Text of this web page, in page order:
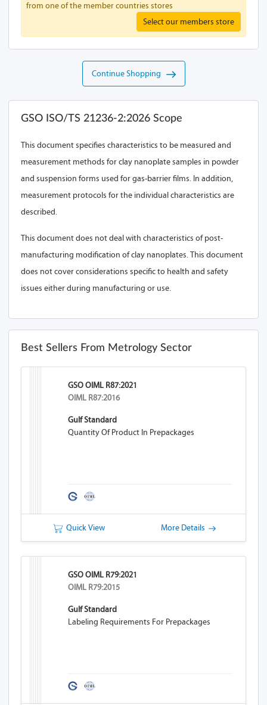
from one of the member countries stores
Select our members store
Continue Shopping
GSO ISO/TS 21236-2:2026 Scope
This document specifies characteristics to be measured and
measurement methods for clay nanoplate samples in powder
and suspension forms used for gas-barrier films. In addition,
measurement protocols for the individual characteristics are
described.
This document does not deal with characteristics of post-
manufacturing modification of clay nanoplates. This document
does not cover considerations specific to health and safety
issues either during manufacturing or use.
Best Sellers From Metrology Sector
GSO OIML R87:2021
OIML R87:2016
Gulf Standard
Quantity Of Product In Prepackages
Quick View More Details
GSO OIML R79:2021
OIML R79:2015
Gulf Standard
Labeling Requirements For Prepackages